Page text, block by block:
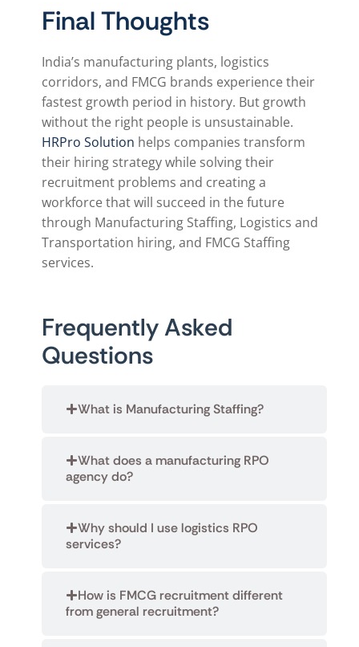
Final Thoughts
India’s manufacturing plants, logistics
corridors, and FMCG brands experience their
fastest growth period in history. But growth
without the right people is unsustainable.
HRPro Solution helps companies transform
their hiring strategy while solving their
recruitment problems and creating a
workforce that will succeed in the future
through Manufacturing Staffing, Logistics and
Transportation hiring, and FMCG Staffing
services.
Frequently Asked
Questions
What is Manufacturing Staffing?
What does a manufacturing RPO
agency do?
Why should I use logistics RPO
services?
How is FMCG recruitment different
from general recruitment?